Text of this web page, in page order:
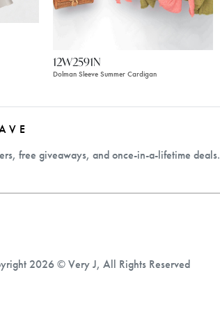
12W2591N
Dolman Sleeve Summer Cardigan
free giveaways, and once-in-a-lifetime deals.
2026 © Very J, All Rights Reserved